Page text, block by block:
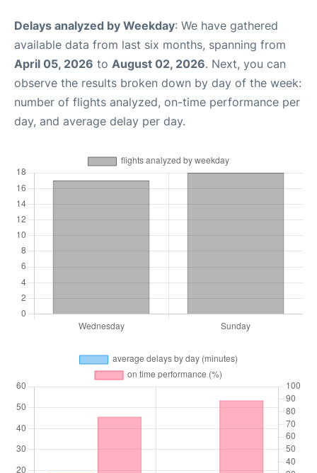
Delays analyzed by Weekday: We have gathered
available data from last six months, spanning from
April 05, 2026 to August 02, 2026. Next, you can
observe the results broken down by day of the week:
number of flights analyzed, on-time performance per
day, and average delay per day.